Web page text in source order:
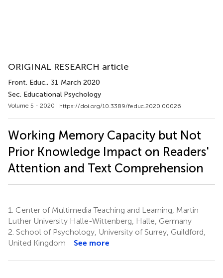
ORIGINAL RESEARCH article
Front. Educ., 31 March 2020
Sec. Educational Psychology
Volume 5 - 2020 | https://doi.org/10.3389/feduc.2020.00026
Working Memory Capacity but Not
Prior Knowledge Impact on Readers'
Attention and Text Comprehension
1. Center of Multimedia Teaching and Learning, Martin
Luther University Halle-Wittenberg, Halle, Germany
2. School of Psychology, University of Surrey, Guildford,
United Kingdom
See more